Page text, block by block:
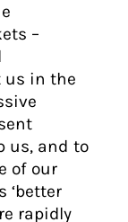
–
us in the
us, and to
of our
‘better
rapidly